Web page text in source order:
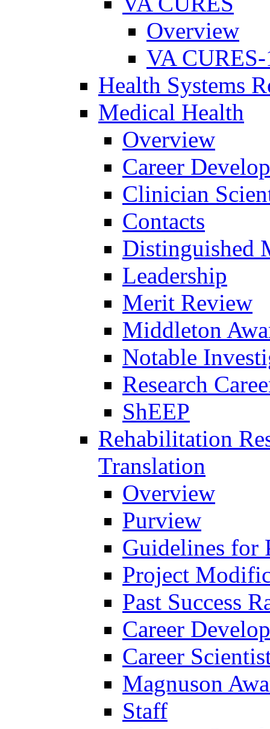
Overview
VA
Health Systems
Medical Health
Overview
Career
Clinician
Contacts
Distinguished
Leadership
Merit Review
Middleton
Notable
Research
ShEEP
Rehabilitation
Translation
Overview
Purview
Guidelines for
Project
Past Success
Career
Career
Magnuson
Staff